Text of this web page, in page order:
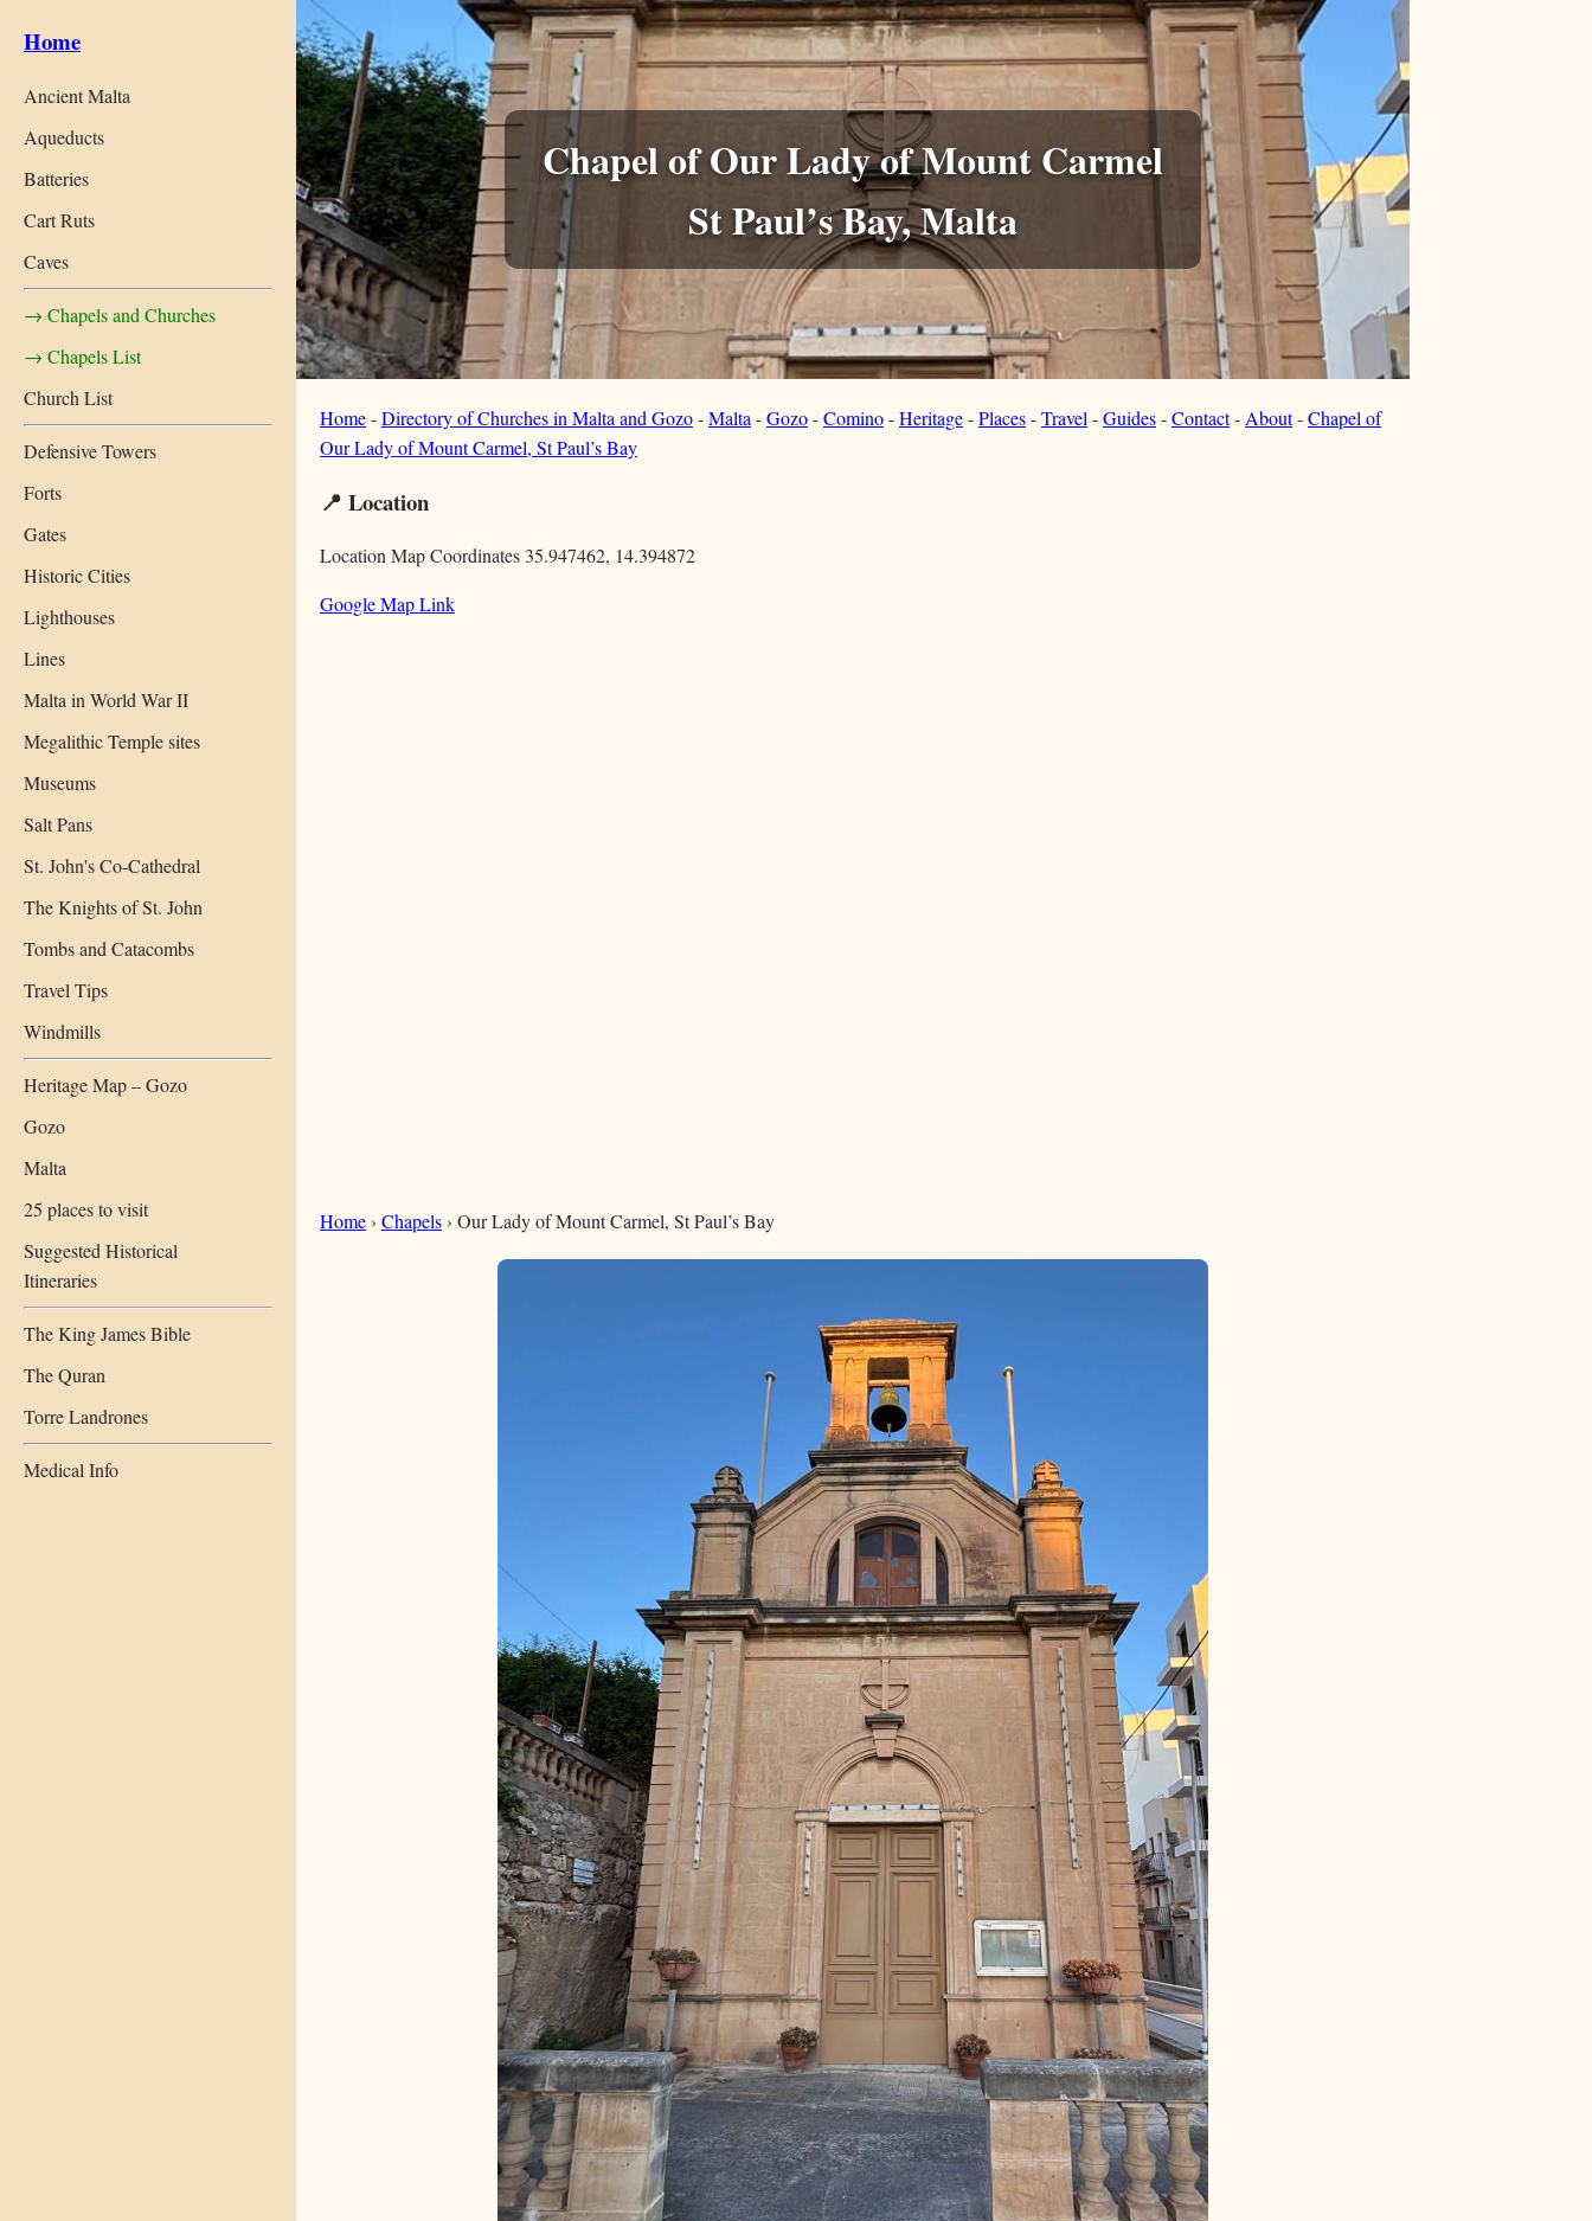
Home
Ancient Malta
Aqueducts
Batteries
Cart Ruts
Caves
→ Chapels and Churches
→ Chapels List
Church List
Defensive Towers
Forts
Gates
Historic Cities
Lighthouses
Lines
Malta in World War II
Megalithic Temple sites
Museums
Salt Pans
St. John's Co-Cathedral
The Knights of St. John
Tombs and Catacombs
Travel Tips
Windmills
Heritage Map – Gozo
Gozo
Malta
25 places to visit
Suggested Historical
Itineraries
The King James Bible
The Quran
Torre Landrones
Medical Info
Chapel of Our Lady of Mount Carmel
St Paul’s Bay, Malta
Home-Directory of Churches in Malta and Gozo-Malta -Gozo-Comino-Heritage-Places-Travel -Guides-Contact- About-Chapel of
Our Lady of Mount Carmel, St Paul’s Bay
📍 Location
Location Map Coordinates 35.947462, 14.394872
Google Map Link
Home › Chapels › Our Lady of Mount Carmel, St Paul’s Bay